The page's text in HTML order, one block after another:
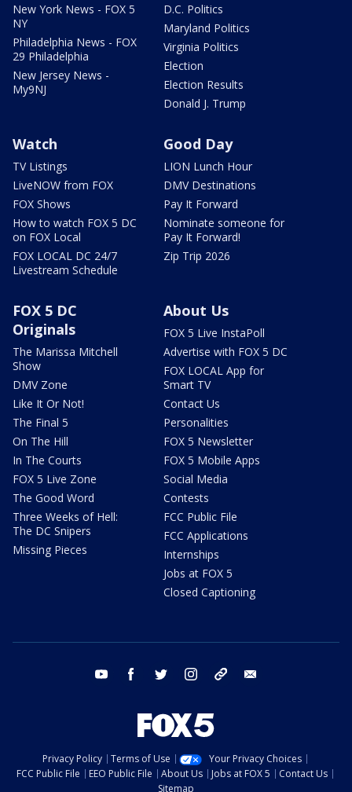
New York News - FOX 5
NY
Philadelphia News - FOX
29 Philadelphia
New Jersey News -
My9NJ
D.C. Politics
Maryland Politics
Virginia Politics
Election
Election Results
Donald J. Trump
Watch
TV Listings
LiveNOW from FOX
FOX Shows
How to watch FOX 5 DC
on FOX Local
FOX LOCAL DC 24/7
Livestream Schedule
Good Day
LION Lunch Hour
DMV Destinations
Pay It Forward
Nominate someone for
Pay It Forward!
Zip Trip 2026
FOX 5 DC
Originals
The Marissa Mitchell
Show
DMV Zone
Like It Or Not!
The Final 5
On The Hill
In The Courts
FOX 5 Live Zone
The Good Word
Three Weeks of Hell:
The DC Snipers
Missing Pieces
About Us
FOX 5 Live InstaPoll
Advertise with FOX 5 DC
FOX LOCAL App for
Smart TV
Contact Us
Personalities
FOX 5 Newsletter
FOX 5 Mobile Apps
Social Media
Contests
FCC Public File
FCC Applications
Internships
Jobs at FOX 5
Closed Captioning
youtube facebook twitter instagram tiktok
Privacy Policy Terms of Use
Your Privacy Choices
FCC Public File
EEO Public File About Us Jobs at FOX 5
Contact Us
Sitemap